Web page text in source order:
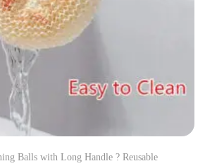
Balls with Long Handle ? Reusable